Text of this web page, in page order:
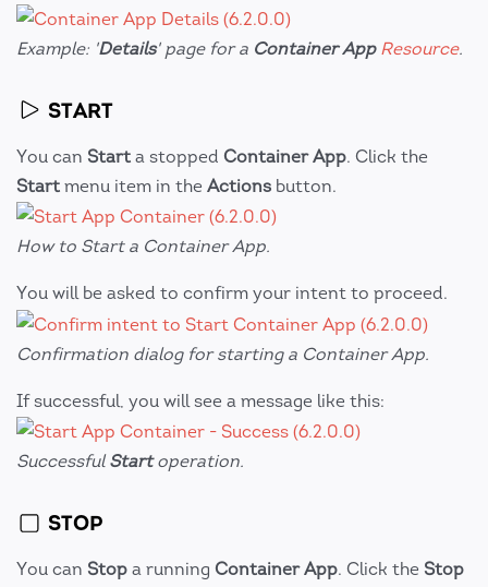
Example: 'Details' page for a Container App Resource.
START
You can Start a stopped Container App. Click the
Start menu item in the Actions button.
How to Start a Container App.
You will be asked to confirm your intent to proceed.
Confirmation dialog for starting a Container App.
If successful, you will see a message like this:
SuccessfulStartoperation.
STOP
You can Stop a running Container App. Click the Stop